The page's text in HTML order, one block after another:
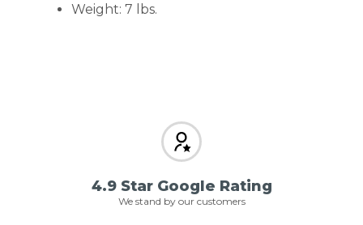
Weight: 7 lbs.
4.9 Star Google Rating
We stand by our customers